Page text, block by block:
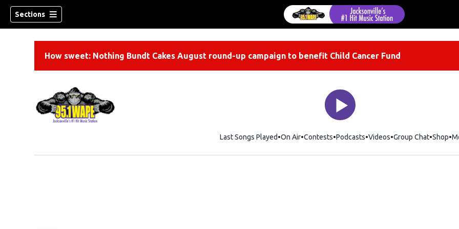
Sections
How sweet: Nothing Bundt Cakes August round-up campaign to benefit Child Cancer Fund
Last Songs Played On Air Contests Podcasts Videos Group Chat Shop